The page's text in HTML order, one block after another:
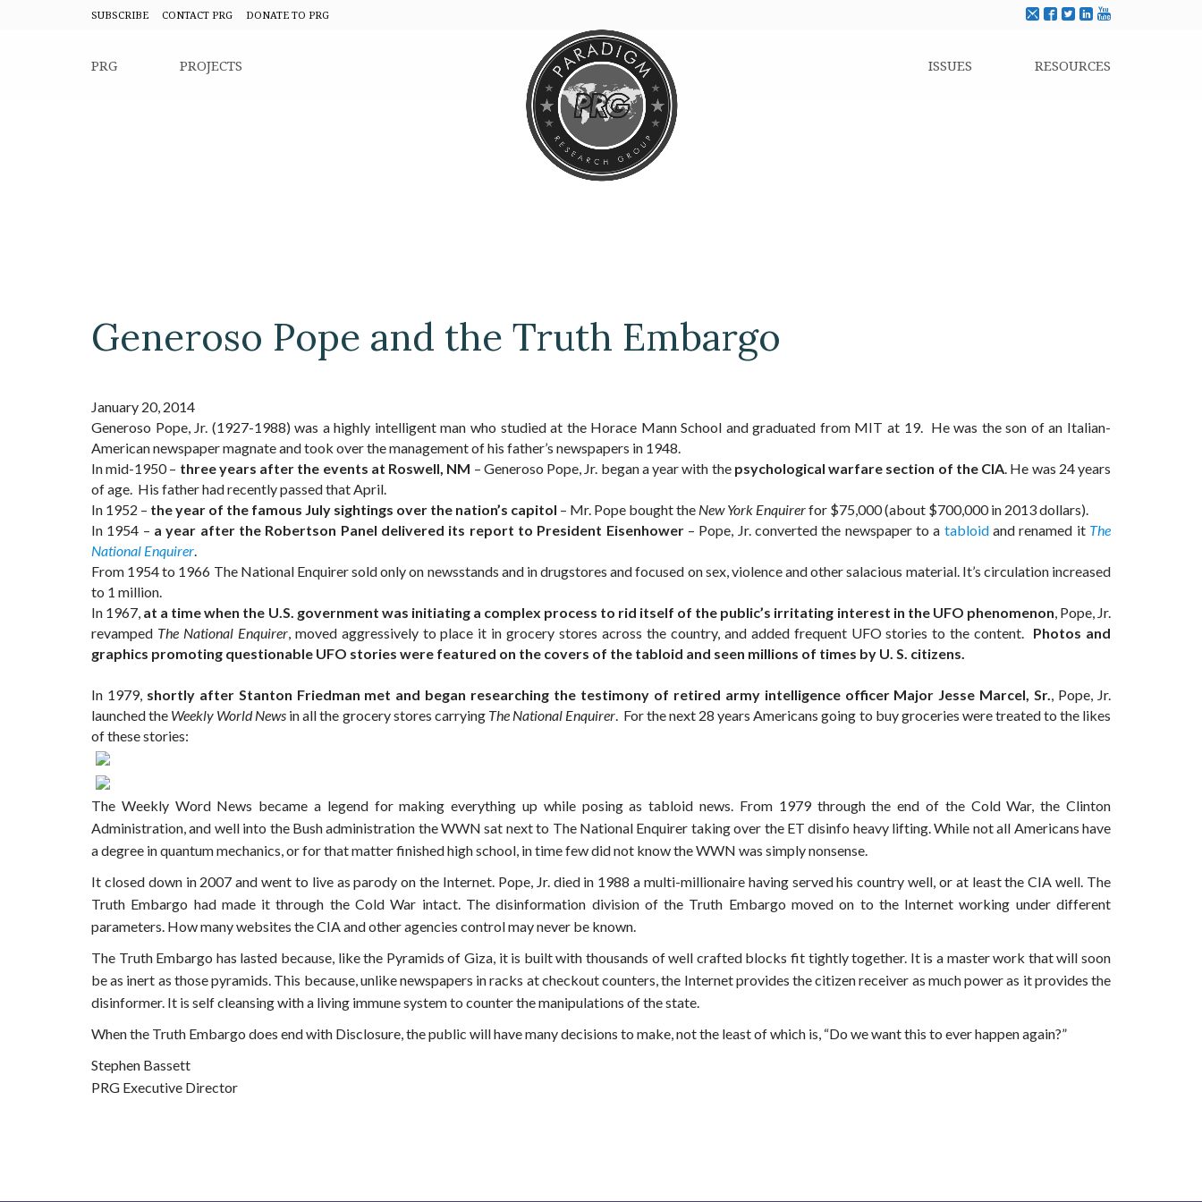
SUBSCRIBE CONTACT PRG DONATE TO PRG
PRG PROJECTS ISSUES RESOURCES
Generoso Pope and the Truth Embargo
January 20, 2014
Generoso Pope, Jr. (1927-1988) was a highly intelligent man who studied at the Horace Mann School and graduated from MIT at 19. He was the son of an Italian-
American newspaper magnate and took over the management of his father’s newspapers in 1948.
In mid-1950 – three years after the events at Roswell, NM – Generoso Pope, Jr. began a year with the psychological warfare section of the CIA. He was 24 years
of age. His father had recently passed that April.
In 1952 – the year of the famous July sightings over the nation’s capitol – Mr. Pope bought the New York Enquirerfor $75,000 (about $700,000 in 2013 dollars).
In 1954 – a year after the Robertson Panel delivered its report to President Eisenhower– Pope, Jr. converted the newspaper to a tabloidand renamed it The
National Enquirer.
From 1954 to 1966 The National Enquirer sold only on newsstands and in drugstores and focused on sex, violence and other salacious material. It’s circulation increased
to 1 million.
In 1967, at a time when the U.S. government was initiating a complex process to rid itself of the public’s irritating interest in the UFO phenomenon, Pope, Jr.
revamped The National Enquirer, moved aggressively to place it in grocery stores across the country, and added frequent UFO stories to the content. Photos and
graphics promoting questionable UFO stories were featured on the covers of the tabloid and seen millions of times by U. S. citizens.
In 1979, shortly after Stanton Friedman met and began researching the testimony of retired army intelligence officer Major Jesse Marcel, Sr., Pope, Jr.
launched the Weekly World News in all the grocery stores carrying The National Enquirer. For the next 28 years Americans going to buy groceries were treated to the likes
of these stories:
The Weekly Word News became a legend for making everything up while posing as tabloid news. From 1979 through the end of the Cold War, the Clinton
Administration, and well into the Bush administration the WWN sat next to The National Enquirer taking over the ET disinfo heavy lifting. While not all Americans have
a degree in quantum mechanics, or for that matter finished high school, in time few did not know the WWN was simply nonsense.
It closed down in 2007 and went to live as parody on the Internet. Pope, Jr. died in 1988 a multi-millionaire having served his country well, or at least the CIA well. The
Truth Embargo had made it through the Cold War intact. The disinformation division of the Truth Embargo moved on to the Internet working under different
parameters. How many websites the CIA and other agencies control may never be known.
The Truth Embargo has lasted because, like the Pyramids of Giza, it is built with thousands of well crafted blocks fit tightly together. It is a master work that will soon
be as inert as those pyramids. This because, unlike newspapers in racks at checkout counters, the Internet provides the citizen receiver as much power as it provides the
disinformer. It is self cleansing with a living immune system to counter the manipulations of the state.
When the Truth Embargo does end with Disclosure, the public will have many decisions to make, not the least of which is, “Do we want this to ever happen again?”
Stephen Bassett
PRG Executive Director